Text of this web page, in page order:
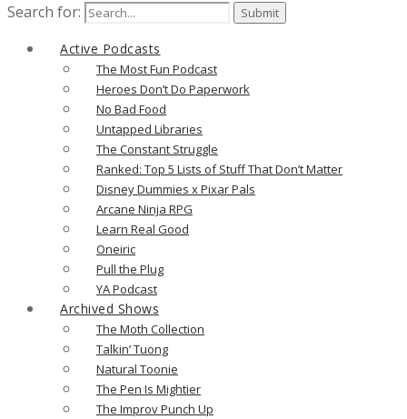
Search for:
Active Podcasts
The Most Fun Podcast
Heroes Don’t Do Paperwork
No Bad Food
Untapped Libraries
The Constant Struggle
Ranked: Top 5 Lists of Stuff That Don’t Matter
Disney Dummies x Pixar Pals
Arcane Ninja RPG
Learn Real Good
Oneiric
Pull the Plug
YA Podcast
Archived Shows
The Moth Collection
Talkin’ Tuong
Natural Toonie
The Pen Is Mightier
The Improv Punch Up